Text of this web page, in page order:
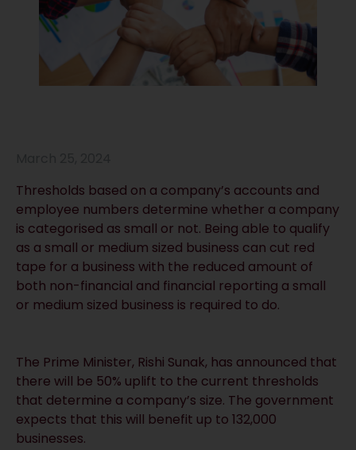
Thresholds based on a company’s accounts and
employee numbers determine whether a company
is categorised as small or not. Being able to qualify
as a small or medium sized business can cut red
tape for a business with the reduced amount of
both non-financial and financial reporting a small
or medium sized business is required to do.
The Prime Minister, Rishi Sunak, has announced that
there will be 50% uplift to the current thresholds
that determine a company’s size. The government
expects that this will benefit up to 132,000
businesses.